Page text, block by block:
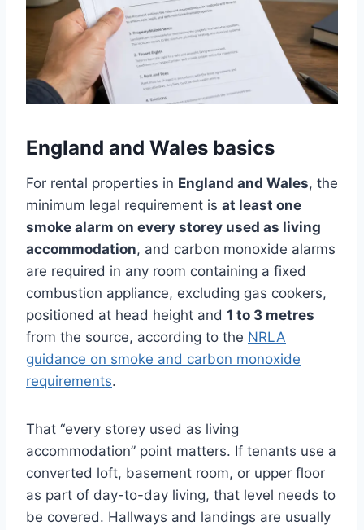
England and Wales basics
For rental properties in England and Wales, the
minimum legal requirement is at least one
smoke alarm on every storey used as living
accommodation, and carbon monoxide alarms
are required in any room containing a fixed
combustion appliance, excluding gas cookers,
positioned at head height and 1 to 3 metres
from the source, according to the NRLA
guidance on smoke and carbon monoxide
requirements.
That “every storey used as living
accommodation” point matters. If tenants use a
converted loft, basement room, or upper floor
as part of day-to-day living, that level needs to
be covered. Hallways and landings are usually